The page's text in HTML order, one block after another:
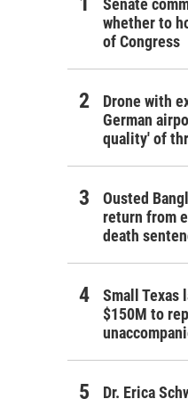
Senate
whether to
of Congress
Drone with
German
quality' of
Ousted
return from
death
Small Texas
$150M to
Dr. Erica